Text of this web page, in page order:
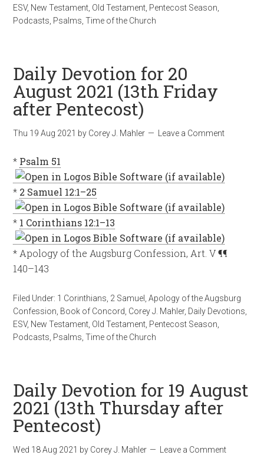
ESV, New Testament Old Testament Pentecost Season
Podcasts Psalms ,Time of the Church
Daily Devotion for 20
August 2021 (13th Friday
after Pentecost)
Thu 19 Aug 2021 by Corey J. Mahler Leave a Comment
* Psalm 51
* 2 Samuel 12:1–25
* 1 Corinthians 12:1–13
* Apology of the Augsburg Confession, Art. V ¶¶
140–143
Filed Under: 1 Corinthians 2 Samuel ,Apology of the Augsburg
Confession Book of Concord Corey J. Mahler, Daily Devotions
ESV, New Testament Old Testament Pentecost Season
Podcasts Psalms ,Time of the Church
Daily Devotion for 19 August
2021 (13th Thursday after
Pentecost)
Wed 18 Aug 2021 by Corey J. Mahler Leave a Comment